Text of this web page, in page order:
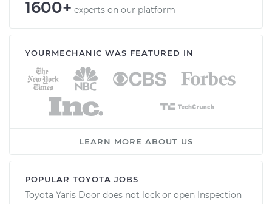
1600+ experts on our platform
YOURMECHANIC WAS FEATURED IN
LEARN MORE ABOUT US
POPULAR TOYOTA JOBS
Toyota Yaris Door does not lock or open Inspection